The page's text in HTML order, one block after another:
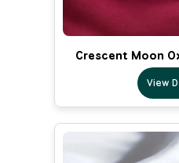
Crescent Moon
View